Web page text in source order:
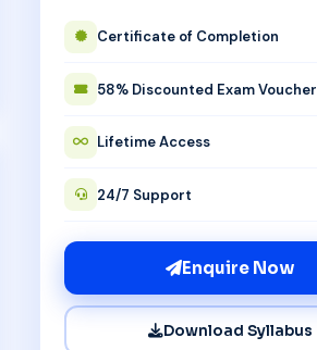
Certificate of Completion
58% Discounted Exam Voucher
Lifetime Access
24/7 Support
Enquire Now
Download Syllabus